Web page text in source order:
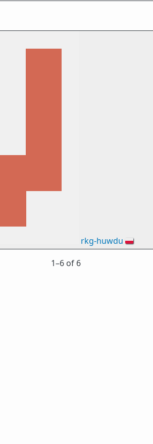
rkg-huwdu 🇵🇱
1⁠–6 of 6